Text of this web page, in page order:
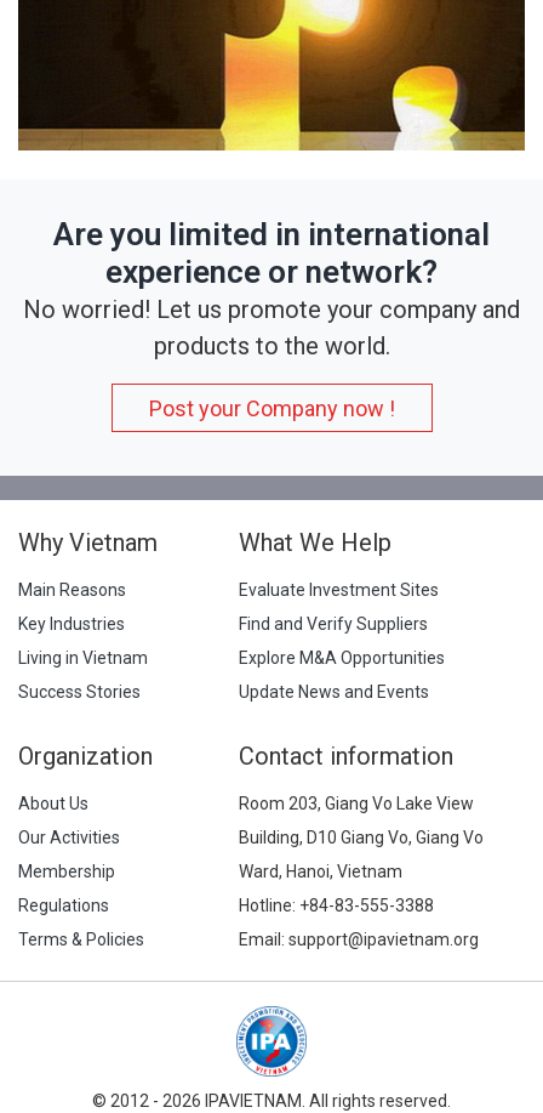
Are you limited in international
experience or network?
No worried! Let us promote your company and
products to the world.
Post your Company now !
Why Vietnam
Main Reasons
Key Industries
Living in Vietnam
Success Stories
What We Help
Evaluate Investment Sites
Find and Verify Suppliers
Explore M&A Opportunities
Update News and Events
Organization
About Us
Our Activities
Membership
Regulations
Terms & Policies
Contact information
Room 203, Giang Vo Lake View
Building, D10 Giang Vo, Giang Vo
Ward, Hanoi, Vietnam
Hotline: +84-83-555-3388
Email: support@ipavietnam.org
© 2012 - 2026 IPAVIETNAM. All rights reserved.